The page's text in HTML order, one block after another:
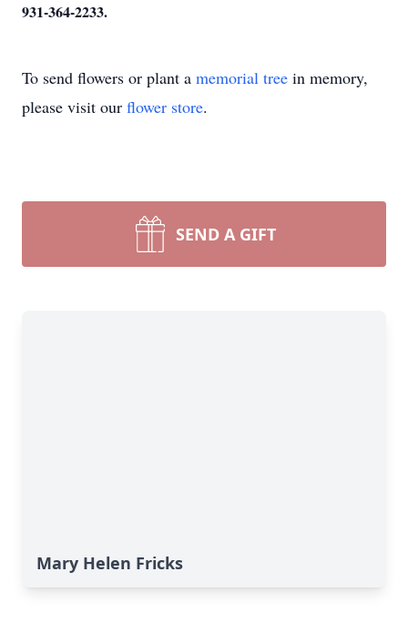
931-364-2233.
To send flowers or plant a memorial tree in memory,
please visit our flower store.
SEND A GIFT
Mary Helen Fricks